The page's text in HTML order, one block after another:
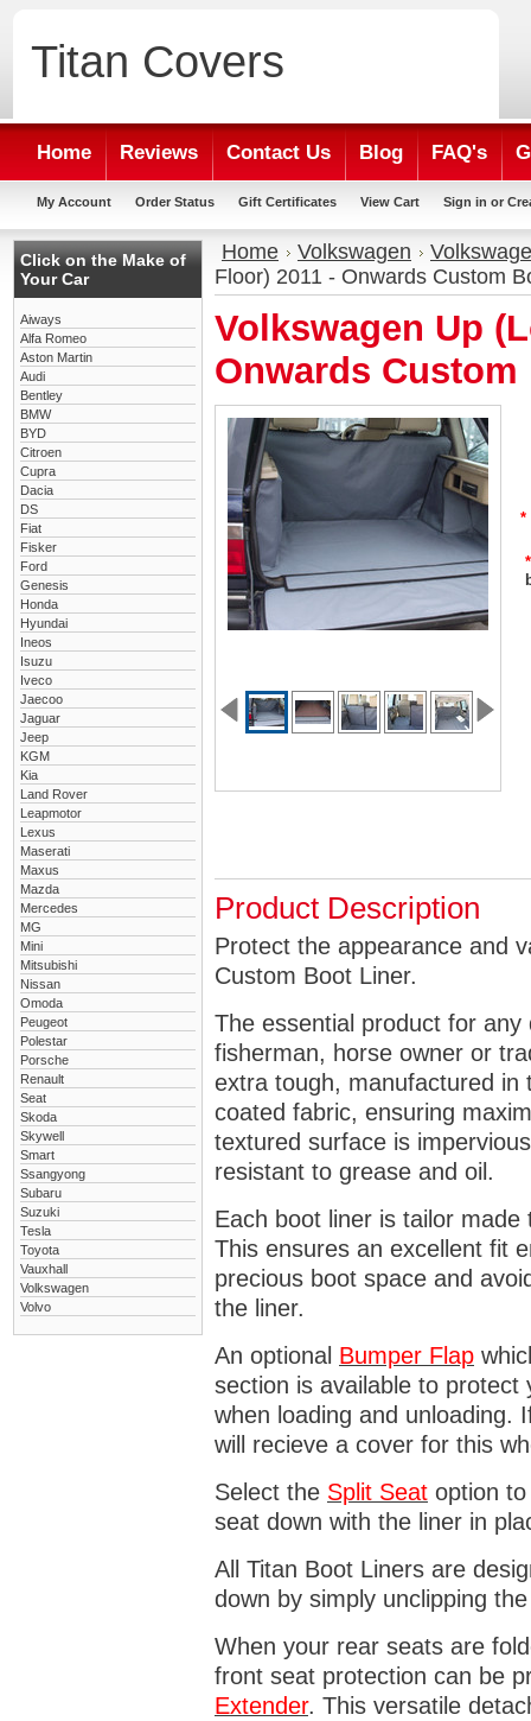
Titan Covers
Home Reviews Contact Us Blog FAQ's
My Account Order Status Gift Certificates View Cart Sign in or
Click on the Make of
Your Car
Aiways
Alfa Romeo
Aston Martin
Audi
Bentley
BMW
BYD
Citroen
Cupra
Dacia
DS
Fiat
Fisker
Ford
Genesis
Honda
Hyundai
Ineos
Isuzu
Iveco
Jaecoo
Jaguar
Jeep
KGM
Kia
Land Rover
Leapmotor
Lexus
Maserati
Maxus
Mazda
Mercedes
MG
Mini
Mitsubishi
Nissan
Omoda
Peugeot
Polestar
Porsche
Renault
Seat
Skoda
Skywell
Smart
Ssangyong
Subaru
Suzuki
Tesla
Toyota
Vauxhall
Volkswagen
Volvo
Home Volkswagen
Floor) 2011 - Onwards Custom
Volkswagen Up
Onwards
*
*
Product Description
Protect the appearance and
Custom Boot Liner.
The essential product for
fisherman, horse owner or
extra tough, manufactured in
coated fabric, ensuring
textured surface is
resistant to grease and oil.
Each boot liner is tailor
This ensures an excellent fit
precious boot space and
the liner.
An optional Bumper Flap
section is available to
when loading and unloading.
will recieve a cover for this
Select the Split Seat option
seat down with the liner in
All Titan Boot Liners are
down by simply unclipping
When your rear seats are
front seat protection can be
Extender. This versatile